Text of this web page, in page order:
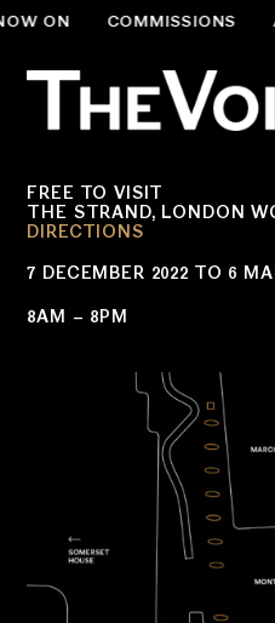
ON COMMISSIONS
FREE TO VISIT
THE STRAND, LONDON
DIRECTIONS
7 DECEMBER 2022 TO 6
8AM – 8PM